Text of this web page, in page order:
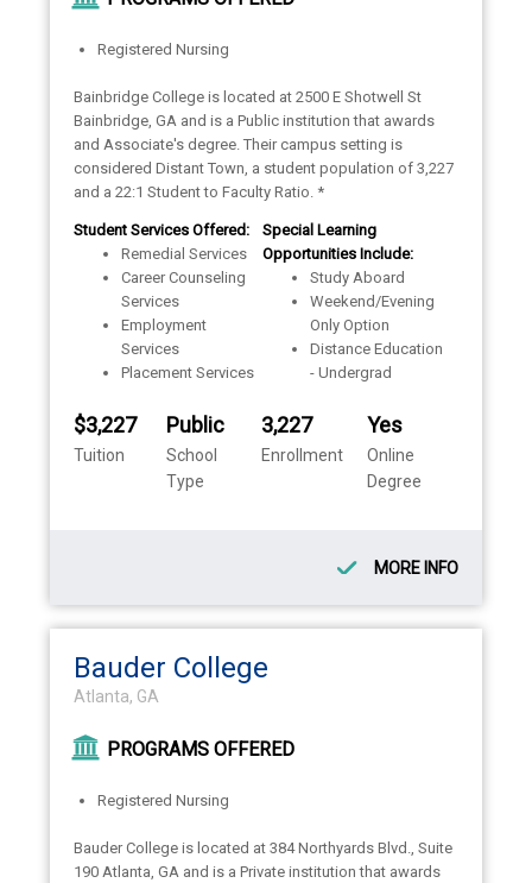
Registered Nursing
Bainbridge College is located at 2500 E Shotwell St
Bainbridge, GA and is a Public institution that awards
and Associate's degree. Their campus setting is
considered Distant Town, a student population of 3,227
and a 22:1 Student to Faculty Ratio. *
Student Services Offered:
Remedial Services
Career Counseling
Services
Employment
Services
Placement Services
Special Learning
Opportunities Include:
Study Aboard
Weekend/Evening
Only Option
Distance Education
- Undergrad
$3,227
Tuition
Public
School
Type
3,227
Enrollment
Yes
Online
Degree
MORE INFO
Bauder College
Atlanta, GA
PROGRAMS OFFERED
Registered Nursing
Bauder College is located at 384 Northyards Blvd., Suite
190 Atlanta, GA and is a Private institution that awards